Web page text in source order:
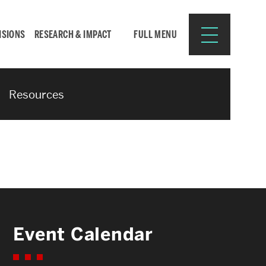
RESEARCH & IMPACT FULL MENU
Resources for:
CURRENT STUDENTS
Resources
Event Calendar